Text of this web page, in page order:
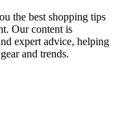
the best shopping tips
Our content is
expert advice, helping
and trends.